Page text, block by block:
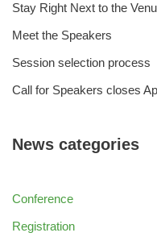
Stay Right Next to the
Meet the Speakers
Session selection process
Call for Speakers closes
News categories
Conference
Registration